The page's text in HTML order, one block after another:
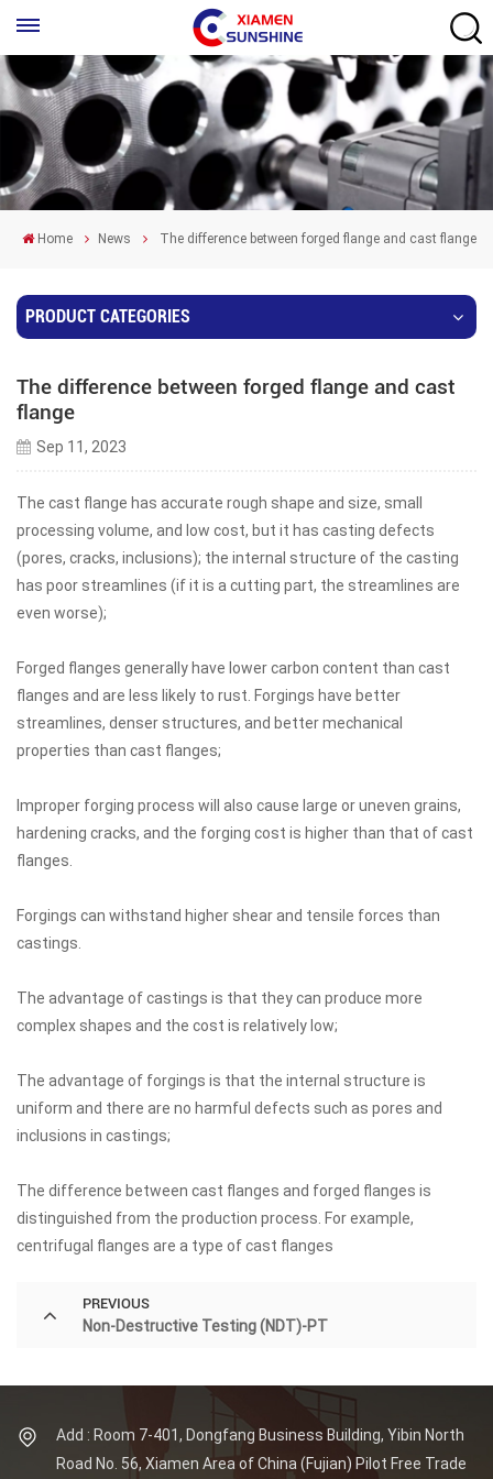
Home News The difference between forged flange and cast flange
PRODUCT CATEGORIES
The difference between forged flange and cast
flange
Sep 11, 2023
The cast flange has accurate rough shape and size, small
processing volume, and low cost, but it has casting defects
(pores, cracks, inclusions); the internal structure of the casting
has poor streamlines (if it is a cutting part, the streamlines are
even worse);
Forged flanges generally have lower carbon content than cast
flanges and are less likely to rust. Forgings have better
streamlines, denser structures, and better mechanical
properties than cast flanges;
Improper forging process will also cause large or uneven grains,
hardening cracks, and the forging cost is higher than that of cast
flanges.
Forgings can withstand higher shear and tensile forces than
castings.
The advantage of castings is that they can produce more
complex shapes and the cost is relatively low;
The advantage of forgings is that the internal structure is
uniform and there are no harmful defects such as pores and
inclusions in castings;
The difference between cast flanges and forged flanges is
distinguished from the production process. For example,
centrifugal flanges are a type of cast flanges
PREVIOUS
Non-Destructive Testing (NDT)-PT
Add : Room 7-401, Dongfang Business Building, Yibin North
Road No. 56, Xiamen Area of China (Fujian) Pilot Free Trade